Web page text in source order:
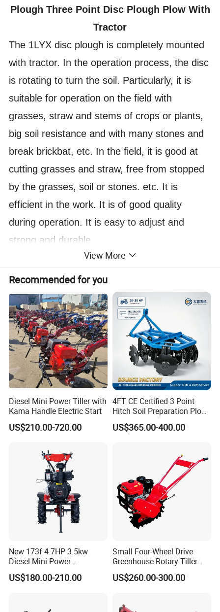
Plough Three Point Disc Plough Plow With
Tractor
The 1LYX disc plough is completely mounted
with tractor. In the operation process, the disc
is rotating to turn the soil. Particularly, it is
suitable for operation on the field with
grasses, straw and stems of crops or plants,
big soil resistance and with many stones and
break brickbat, etc. In the field, it is good at
cutting grasses and straw, free from stopped
by the grasses, soil or stones. etc. It is
efficient in the work. It is of good quality
during operation. It is easy to adjust and
strong and durable.
1)The disc plough uses the blades 26"x6mm
produced by our own factory and the best
steel in China, Anshan and Lingyuan, and the
plough blades are of good quality.
2)The disc plough frame uses a 6 mm square
tube for greater durability.
3)The plough legs are specially heat-treated
to make them more durable.
Product Parameters:
Working width(mm) 1200 1500
Working depth(mm) 250~300
No. of disc (pc) 3 4
Dia. Of disc (mm) 660/710
Matched power(hp) 40 60 80 120
Three-point suspension type
View More
Recommended for you
Diesel Mini Power Tiller with
Kama Handle Electric Start
US$210.00-720.00
4FT CE Certified 3 Point
Hitch Soil Preparation Plow
Tractor Mounted Disc
Plough Disk Pipe Land Plow
US$365.00-400.00
New 173f 4.7HP 3.5kw
Diesel Mini Power
Agriculture Motoculteur
Farm Hand Ploughing
US$180.00-210.00
Small Four-Wheel Drive
Greenhouse Rotary Tiller
Cultivator Mini Tiller
Cultivator Provided 90
US$260.00-300.00